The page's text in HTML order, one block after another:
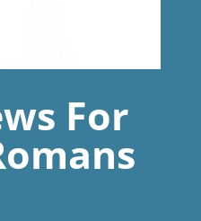
For